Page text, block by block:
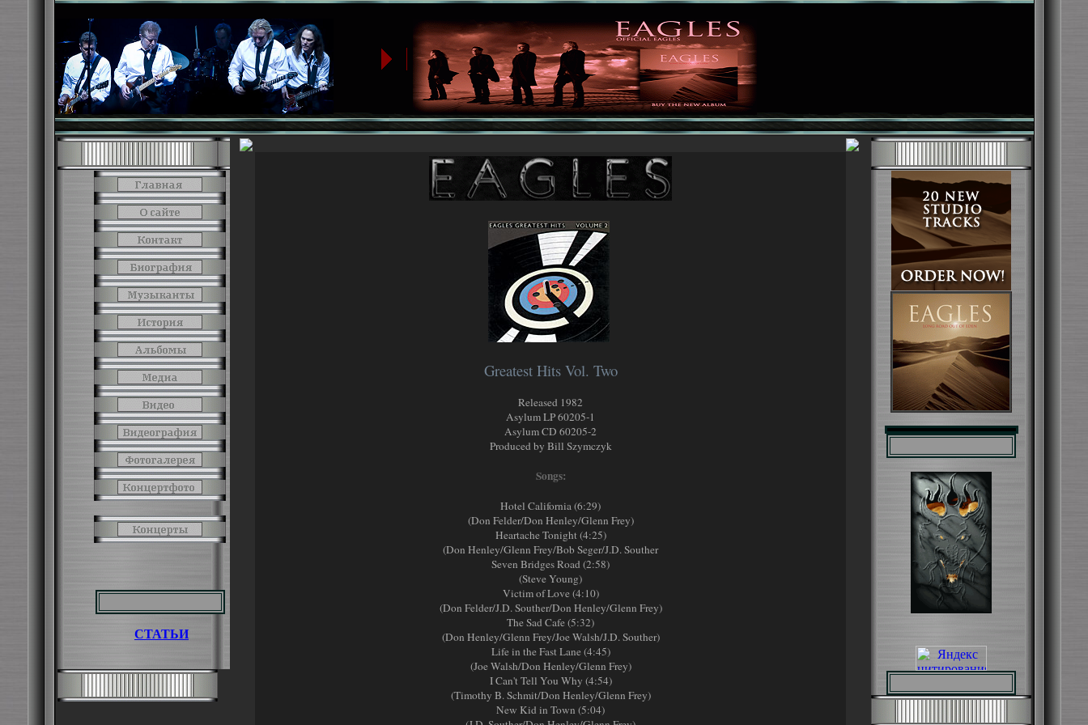
СТАТЬИ
Greatest Hits Vol. Two
Released 1982
Asylum LP 60205-1
Asylum CD 60205-2
Produced by Bill Szymczyk
Songs:
Hotel California (6:29)
(Don Felder/Don Henley/Glenn Frey)
Heartache Tonight (4:25)
(Don Henley/Glenn Frey/Bob Seger/J.D. Souther
Seven Bridges Road (2:58)
(Steve Young)
Victim of Love (4:10)
(Don Felder/J.D. Souther/Don Henley/Glenn Frey)
The Sad Cafe (5:32)
(Don Henley/Glenn Frey/Joe Walsh/J.D. Souther)
Life in the Fast Lane (4:45)
(Joe Walsh/Don Henley/Glenn Frey)
I Can't Tell You Why (4:54)
(Timothy B. Schmit/Don Henley/Glenn Frey)
New Kid in Town (5:04)